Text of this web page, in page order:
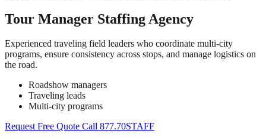
Tour Manager Staffing Agency
Experienced traveling field leaders who coordinate multi-city
programs, ensure consistency across stops, and manage logistics on
the road.
Roadshow managers
Traveling leads
Multi-city programs
Request Free Quote Call 877.70STAFF